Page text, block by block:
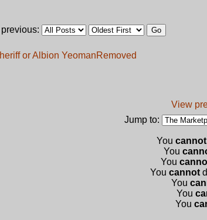
or Albion YeomanRemoved
View
Jump to:
You cannot
You
You
You cannot
You
You
You